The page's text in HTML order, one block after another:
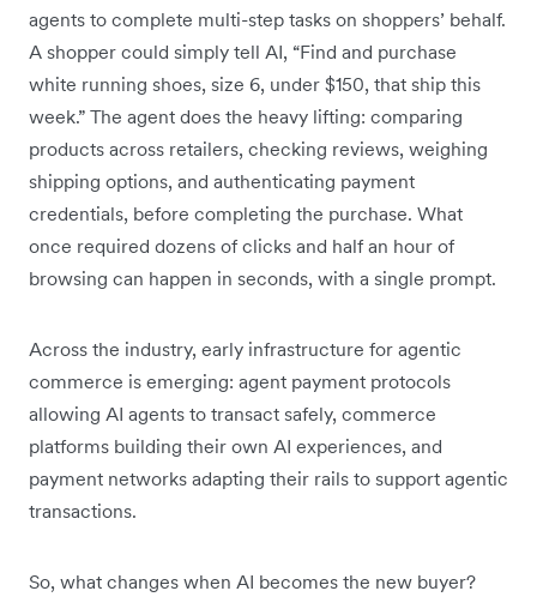
agents to complete multi-step tasks on shoppers’ behalf.
A shopper could simply tell AI, “Find and purchase
white running shoes, size 6, under $150, that ship this
week.” The agent does the heavy lifting: comparing
products across retailers, checking reviews, weighing
shipping options, and authenticating payment
credentials, before completing the purchase. What
once required dozens of clicks and half an hour of
browsing can happen in seconds, with a single prompt.
Across the industry, early infrastructure for agentic
commerce is emerging: agent payment protocols
allowing AI agents to transact safely, commerce
platforms building their own AI experiences, and
payment networks adapting their rails to support agentic
transactions.
So, what‌ changes when AI becomes the new buyer?